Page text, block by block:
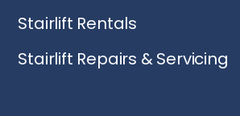
Stairlift Rentals
Stairlift Repairs & Servicing